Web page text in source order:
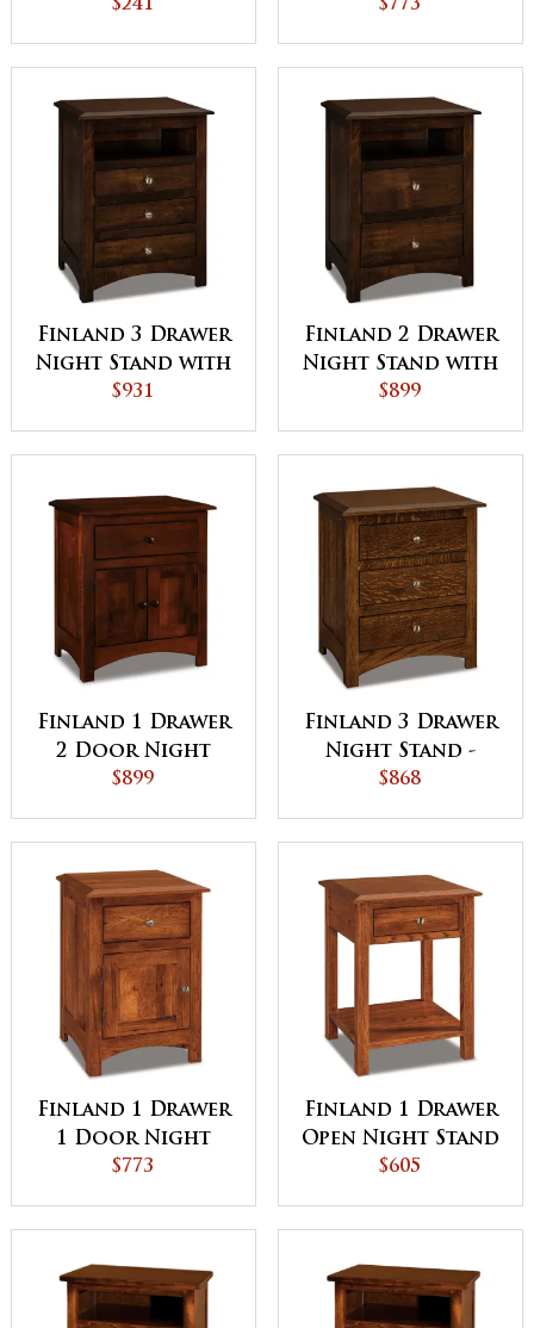
Stand
$241 $773
Finland 3 Drawer
Night Stand with
Opening
$931
Finland 2 Drawer
Night Stand with
Opening
$899
Finland 1 Drawer
2 Door Night
Stand
$899
Finland 3 Drawer
Night Stand -
QUICK SHIP
$868
Finland 1 Drawer
1 Door Night
Stand
$773
Finland 1 Drawer
Open Night Stand
$605